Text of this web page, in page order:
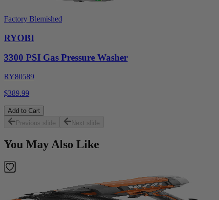
Factory Blemished
RYOBI
3300 PSI Gas Pressure Washer
RY80589
$389.99
Add to Cart
Previous slide
Next slide
You May Also Like